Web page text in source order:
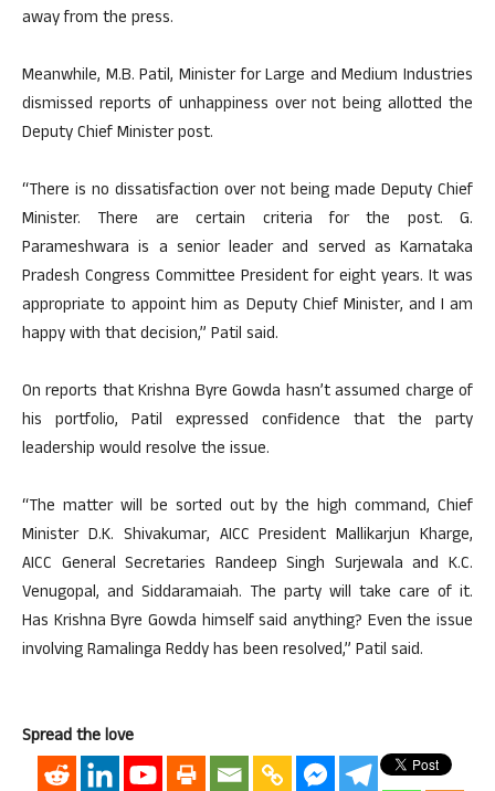
away from the press.
Meanwhile, M.B. Patil, Minister for Large and Medium Industries
dismissed reports of unhappiness over not being allotted the
Deputy Chief Minister post.
“There is no dissatisfaction over not being made Deputy Chief
Minister. There are certain criteria for the post. G.
Parameshwara is a senior leader and served as Karnataka
Pradesh Congress Committee President for eight years. It was
appropriate to appoint him as Deputy Chief Minister, and I am
happy with that decision,” Patil said.
On reports that Krishna Byre Gowda hasn’t assumed charge of
his portfolio, Patil expressed confidence that the party
leadership would resolve the issue.
“The matter will be sorted out by the high command, Chief
Minister D.K. Shivakumar, AICC President Mallikarjun Kharge,
AICC General Secretaries Randeep Singh Surjewala and K.C.
Venugopal, and Siddaramaiah. The party will take care of it.
Has Krishna Byre Gowda himself said anything? Even the issue
involving Ramalinga Reddy has been resolved,” Patil said.
Spread the love